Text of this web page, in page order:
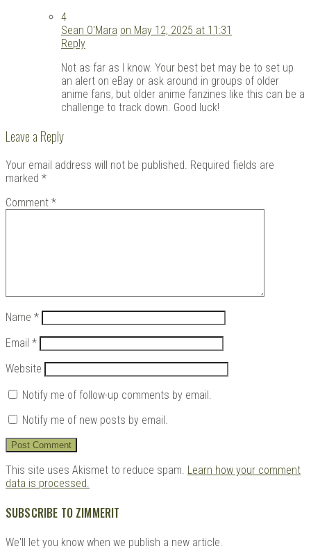
4
Sean O'Mara on May 12, 2025 at 11:31
Reply
Not as far as I know. Your best bet may be to set up
an alert on eBay or ask around in groups of older
anime fans, but older anime fanzines like this can be a
challenge to track down. Good luck!
Leave a Reply
Your email address will not be published. Required fields are
marked *
Comment *
Name *
Email *
Website
Notify me of follow-up comments by email.
Notify me of new posts by email.
This site uses Akismet to reduce spam. Learn how your comment
data is processed.
SUBSCRIBE TO ZIMMERIT
We'll let you know when we publish a new article.